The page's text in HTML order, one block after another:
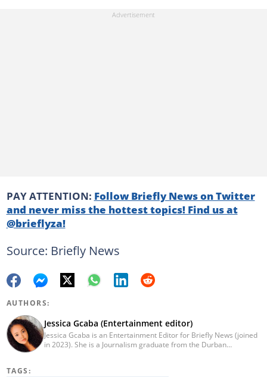
PAY ATTENTION: Follow Briefly News on Twitter
and never miss the hottest topics! Find us at
@brieflyza!
Source: Briefly News
AUTHORS:
Jessica Gcaba (Entertainment editor)
Jessica Gcaba is an Entertainment Editor for Briefly News (joined
in 2023). She is a Journalism graduate from the Durban
TAGS: